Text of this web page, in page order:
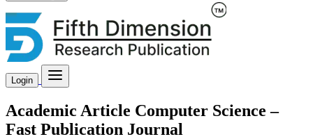
Login
Academic Article Computer Science –
Fast Publication Journal